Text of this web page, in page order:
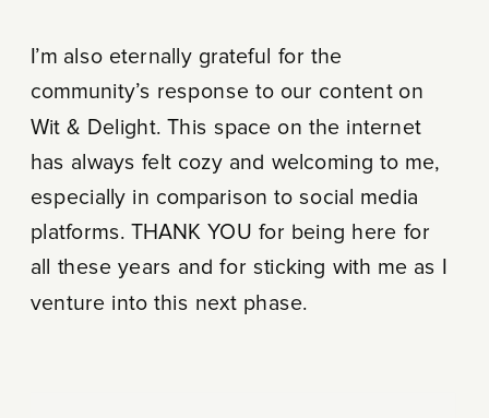
I’m also eternally grateful for the
community’s response to our content on
Wit & Delight. This space on the internet
has always felt cozy and welcoming to me,
especially in comparison to social media
platforms. THANK YOU for being here for
all these years and for sticking with me as I
venture into this next phase.